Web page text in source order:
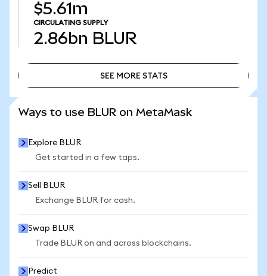
$5.61m
CIRCULATING SUPPLY
2.86bn BLUR
SEE MORE STATS
Ways to use BLUR on MetaMask
Explore BLUR
Get started in a few taps.
Sell BLUR
Exchange BLUR for cash.
Swap BLUR
Trade BLUR on and across blockchains.
Predict